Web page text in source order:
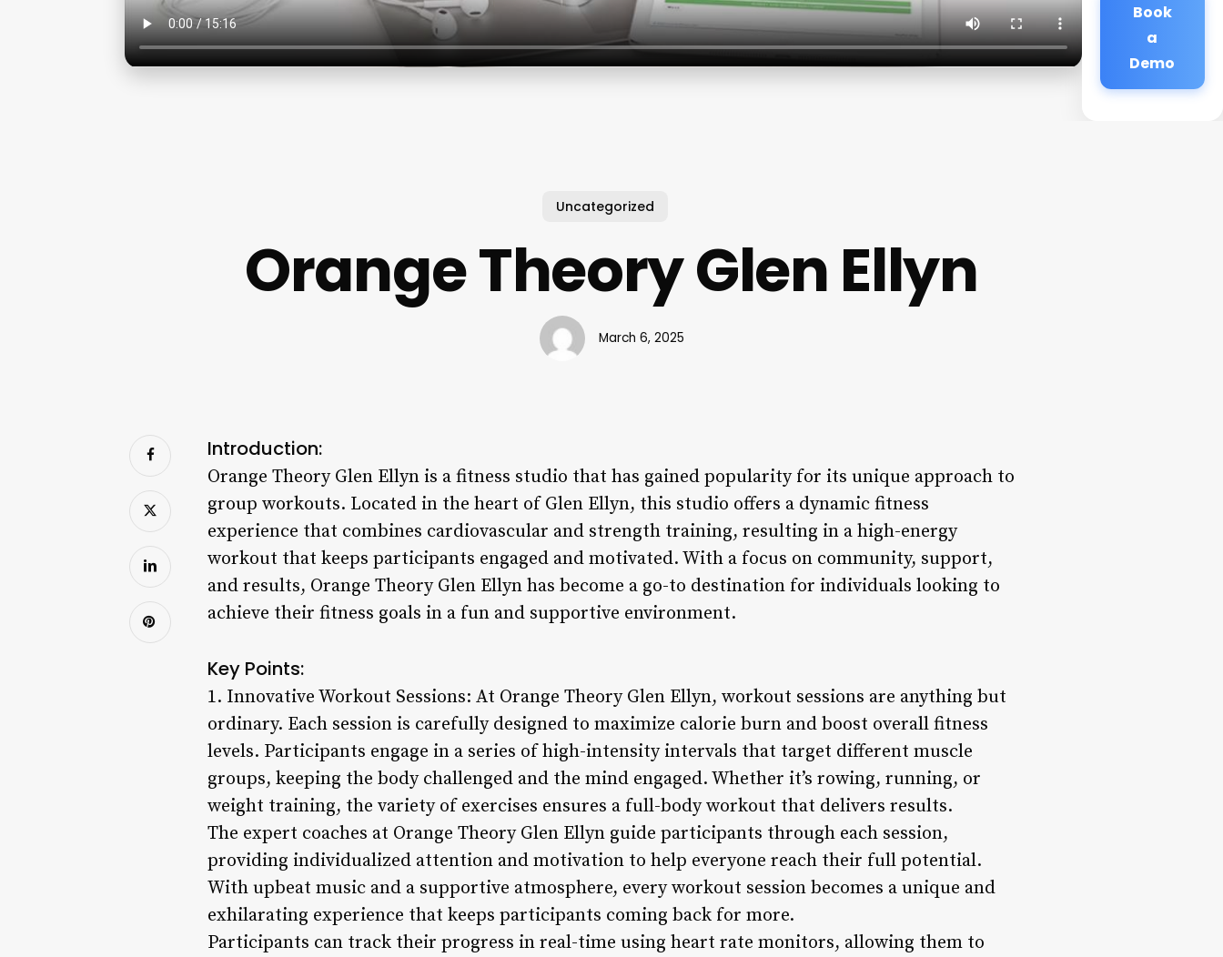
Book
a
Demo
Uncategorized
Orange Theory Glen Ellyn
March 6, 2025
Introduction:
Orange Theory Glen Ellyn is a fitness studio that has gained popularity for its unique approach to
group workouts. Located in the heart of Glen Ellyn, this studio offers a dynamic fitness
experience that combines cardiovascular and strength training, resulting in a high-energy
workout that keeps participants engaged and motivated. With a focus on community, support,
and results, Orange Theory Glen Ellyn has become a go-to destination for individuals looking to
achieve their fitness goals in a fun and supportive environment.
Key Points:
1. Innovative Workout Sessions: At Orange Theory Glen Ellyn, workout sessions are anything but
ordinary. Each session is carefully designed to maximize calorie burn and boost overall fitness
levels. Participants engage in a series of high-intensity intervals that target different muscle
groups, keeping the body challenged and the mind engaged. Whether it’s rowing, running, or
weight training, the variety of exercises ensures a full-body workout that delivers results.
The expert coaches at Orange Theory Glen Ellyn guide participants through each session,
providing individualized attention and motivation to help everyone reach their full potential.
With upbeat music and a supportive atmosphere, every workout session becomes a unique and
exhilarating experience that keeps participants coming back for more.
Participants can track their progress in real-time using heart rate monitors, allowing them to